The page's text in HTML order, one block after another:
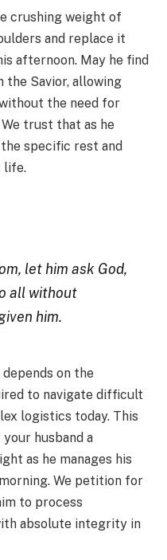
crushing weight of
and replace it
afternoon. May he find
the Savior, allowing
the need for
trust that as he
specific rest and
life.
let him ask God,
all without
him.
on the
to navigate difficult
logistics today. This
husband a
as he manages his
We petition for
to process
absolute integrity in